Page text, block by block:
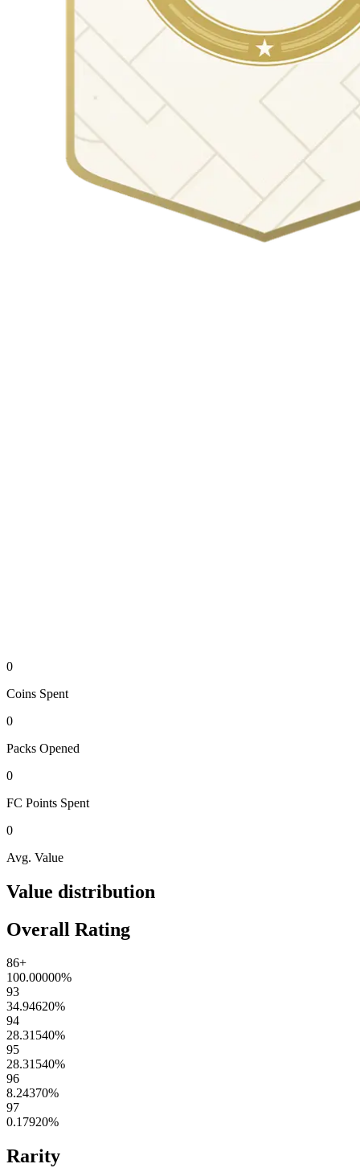
0
Coins Spent
0
Packs Opened
0
FC Points Spent
0
Avg. Value
Value distribution
Overall Rating
86+
100.00000%
93
34.94620%
94
28.31540%
95
28.31540%
96
8.24370%
97
0.17920%
Rarity